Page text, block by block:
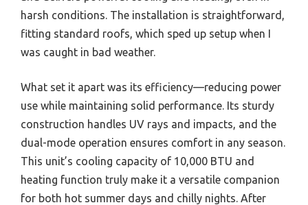
harsh conditions. The installation is straightforward,
fitting standard roofs, which sped up setup when I
was caught in bad weather.
What set it apart was its efficiency—reducing power
use while maintaining solid performance. Its sturdy
construction handles UV rays and impacts, and the
dual-mode operation ensures comfort in any season.
This unit’s cooling capacity of 10,000 BTU and
heating function truly make it a versatile companion
for both hot summer days and chilly nights. After